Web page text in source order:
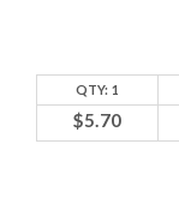
QTY: 1
$5.70